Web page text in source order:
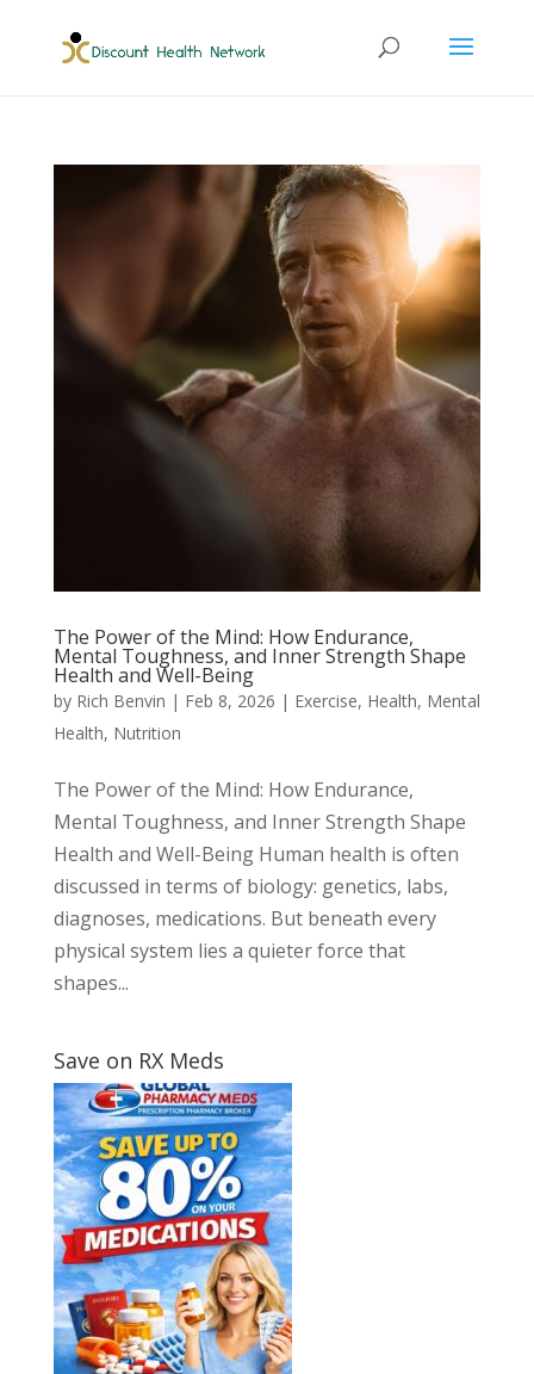
The Power of the Mind: How Endurance,
Mental Toughness, and Inner Strength Shape
Health and Well-Being
by Rich Benvin | Feb 8, 2026 | Exercise, Health, Mental
Health, Nutrition
The Power of the Mind: How Endurance,
Mental Toughness, and Inner Strength Shape
Health and Well-Being Human health is often
discussed in terms of biology: genetics, labs,
diagnoses, medications. But beneath every
physical system lies a quieter force that
shapes...
Save on RX Meds